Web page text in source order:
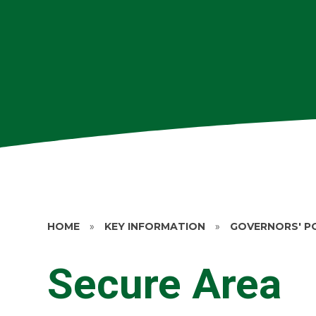
HOME » KEY INFORMATION » GOVERNORS'
Secure Area